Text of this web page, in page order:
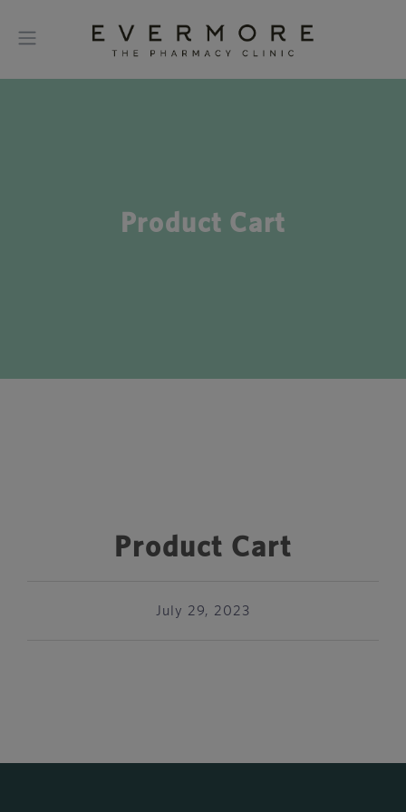
Product Cart
Product Cart
July 29, 2023